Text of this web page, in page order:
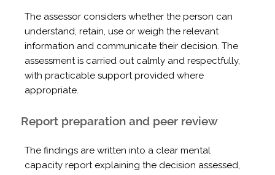
The assessor considers whether the person can
understand, retain, use or weigh the relevant
information and communicate their decision. The
assessment is carried out calmly and respectfully,
with practicable support provided where
appropriate.
Report preparation and peer review
The findings are written into a clear mental
capacity report explaining the decision assessed,